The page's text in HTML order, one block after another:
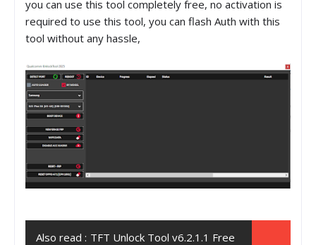
you can use this tool completely free, no activation is
required to use this tool, you can flash Auth with this
tool without any hassle,
Also read : TFT Unlock Tool v6.2.1.1 Free